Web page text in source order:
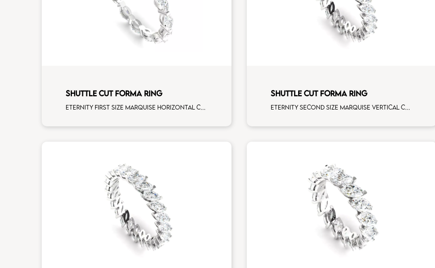
SHUTTLE CUT FORMA RING
Eternity first size marquise horizontal cut white diamonds white gold, size 12
SHUTTLE CUT FORMA RING